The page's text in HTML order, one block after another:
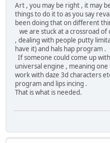
Art , you may be right , it may
things to do it to as you say
been doing that on different
we are stuck at a crossroad
, dealing with people putty
have it) and hals hap program .
If someone could come up
universal engine , meaning
work with daze 3d characters
program and lips incing .
That is what is needed.